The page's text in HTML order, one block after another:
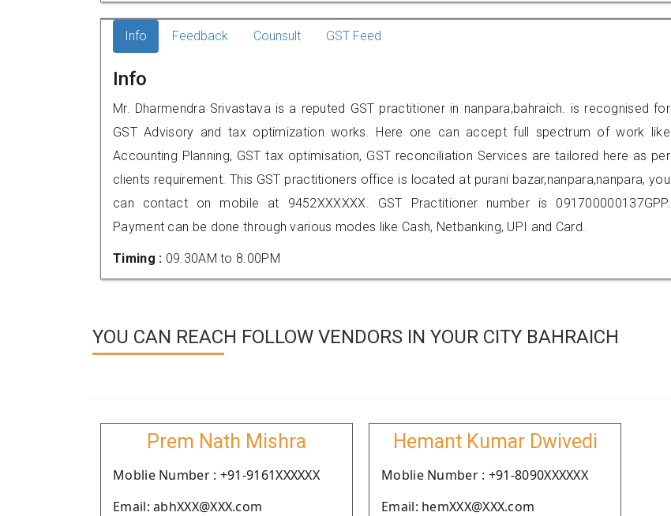
Info Feedback Counsult GST Feed
Info
Mr. Dharmendra Srivastava is a reputed GST practitioner in nanpara,bahraich. is recognised for
GST Advisory and tax optimization works. Here one can accept full spectrum of work like
Accounting Planning, GST tax optimisation, GST reconciliation Services are tailored here as per
clients requirement. This GST practitioners office is located at purani bazar,nanpara,nanpara, you
can contact on mobile at 9452XXXXXX. GST Practitioner number is 091700000137GPP.
Payment can be done through various modes like Cash, Netbanking, UPI and Card.
Timing : 09.30AM to 8.00PM
YOU CAN REACH FOLLOW VENDORS IN YOUR CITY BAHRAICH
Prem Nath Mishra
Moblie Number : +91-9161XXXXXX
Email: abhXXX@XXX.com
Hemant Kumar Dwivedi
Moblie Number : +91-8090XXXXXX
Email: hemXXX@XXX.com